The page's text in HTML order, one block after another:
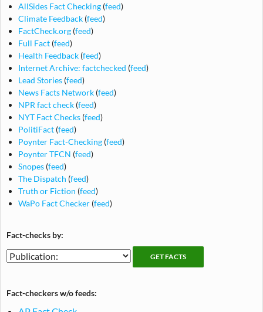
AllSides Fact Checking (feed)
Climate Feedback (feed)
FactCheck.org (feed)
Full Fact (feed)
Health Feedback (feed)
Internet Archive: factchecked (feed)
Lead Stories (feed)
News Facts Network (feed)
NPR fact check (feed)
NYT Fact Checks (feed)
PolitiFact (feed)
Poynter Fact-Checking (feed)
Poynter TFCN (feed)
Snopes (feed)
The Dispatch (feed)
Truth or Fiction (feed)
WaPo Fact Checker (feed)
Fact-checks by:
Fact-
checking
Fact-
checks
Fact-checkers w/o feeds: